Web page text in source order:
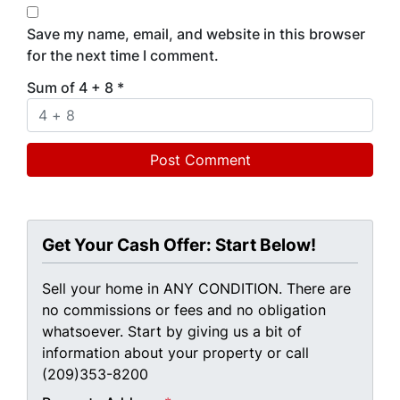
Save my name, email, and website in this browser
for the next time I comment.
Sum of 4 + 8 *
Get Your Cash Offer: Start Below!
Sell your home in ANY CONDITION. There are
no commissions or fees and no obligation
whatsoever. Start by giving us a bit of
information about your property or call
(209)353-8200